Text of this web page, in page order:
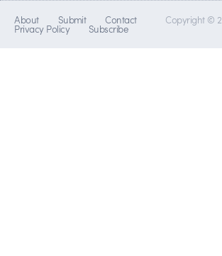
About Submit Contact
Privacy Policy Subscribe
Copyright ©